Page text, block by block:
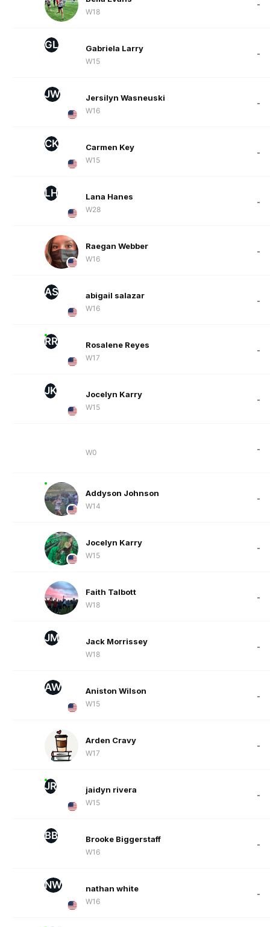
W18
-
GL Gabriela Larry
W15
-
JW Jersilyn Wasneuski
W16
-
CK Carmen Key
W15
-
LH Lana Hanes
W28
-
Raegan Webber
W16
-
AS abigail salazar
W16
-
RR Rosalene Reyes
W17
-
JK Jocelyn Karry
W15
-
W0 -
Addyson Johnson
W14
-
Jocelyn Karry
W15
-
Faith Talbott
W18
-
JM Jack Morrissey
W18
-
AW Aniston Wilson
W15
-
Arden Cravy
W17
-
JR jaidyn rivera
W15
-
BB Brooke Biggerstaff
W16
-
NW nathan white
W16
-